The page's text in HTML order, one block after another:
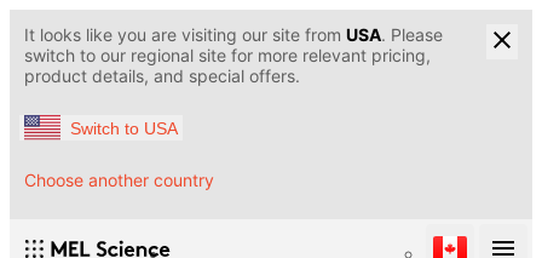
It looks like you are visiting our site from USA. Please
switch to our regional site for more relevant pricing,
product details, and special offers.
Switch to USA
Choose another country